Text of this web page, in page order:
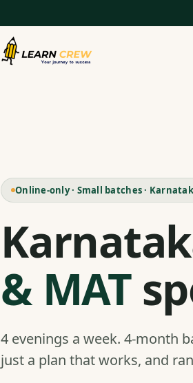
Online-only · Small batches ·
& MAT
4 evenings a week. 4-month
just a plan that works, and